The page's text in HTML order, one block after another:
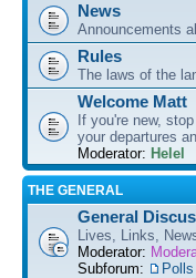
News
Announcements
Rules
The laws of the
Welcome Matt
If you're new,
your departures
Moderator: Helel
THE GENERAL
General
Lives, Links,
Moderator:
Subforum:
Polls